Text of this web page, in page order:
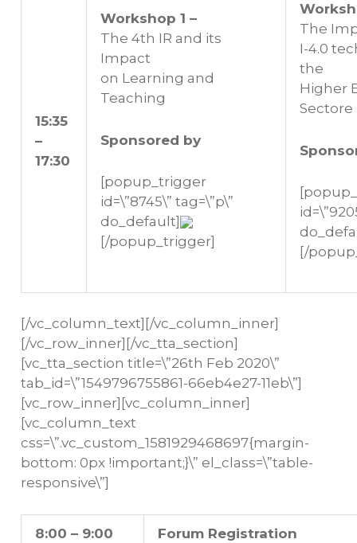
15:35
–
17:30
Workshop 1 –
The 4th IR and its
Impact
on Learning and
Teaching
Sponsored by
[popup_trigger
id=\”8745\” tag=\”p\”
do_default]
[/popup_trigger]
The
I-4.0
the
Higher
Sectore
[/
[/vc_column_text][/vc_column_inner]
[/vc_row_inner][/vc_tta_section]
[vc_tta_section title=\”26th Feb 2020\”
tab_id=\”1549796755861-66eb4e27-11eb\”]
[vc_row_inner][vc_column_inner]
[vc_column_text
css=\”.vc_custom_1581929468697{margin-
bottom: 0px !important;}\” el_class=\”table-
responsive\”]
8:00 – 9:00 Forum Registration